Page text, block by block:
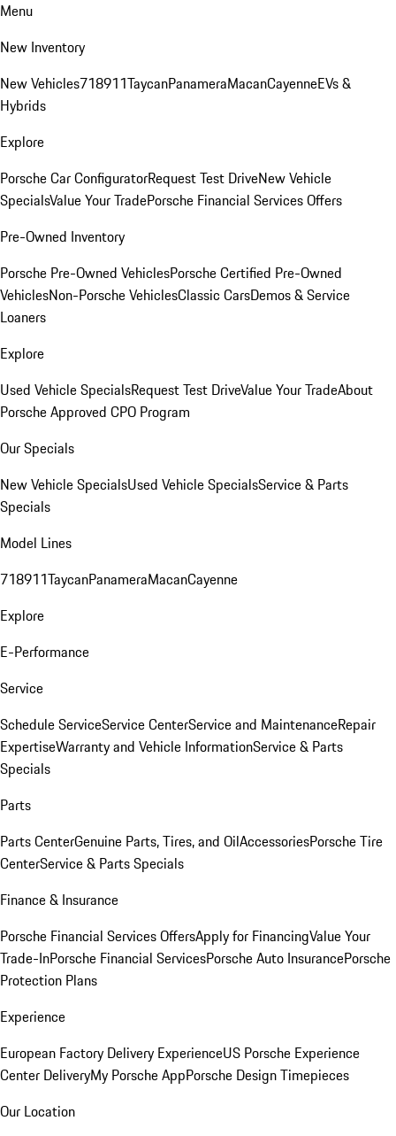
Menu
New Inventory
New Vehicles718911TaycanPanameraMacanCayenneEVs &
Hybrids
Explore
Porsche Car ConfiguratorRequest Test DriveNew Vehicle
SpecialsValue Your TradePorsche Financial Services Offers
Pre-Owned Inventory
Porsche Pre-Owned VehiclesPorsche Certified Pre-Owned
VehiclesNon-Porsche VehiclesClassic CarsDemos & Service
Loaners
Explore
Used Vehicle SpecialsRequest Test DriveValue Your TradeAbout
Porsche Approved CPO Program
Our Specials
New Vehicle SpecialsUsed Vehicle SpecialsService & Parts
Specials
Model Lines
718911TaycanPanameraMacanCayenne
Explore
E-Performance
Service
Schedule ServiceService CenterService and MaintenanceRepair
ExpertiseWarranty and Vehicle InformationService & Parts
Specials
Parts
Parts CenterGenuine Parts, Tires, and OilAccessoriesPorsche Tire
CenterService & Parts Specials
Finance & Insurance
Porsche Financial Services OffersApply for FinancingValue Your
Trade-InPorsche Financial ServicesPorsche Auto InsurancePorsche
Protection Plans
Experience
European Factory Delivery ExperienceUS Porsche Experience
Center DeliveryMy Porsche AppPorsche Design Timepieces
Our Location